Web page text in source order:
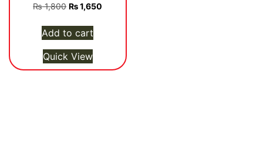
₨1,800 Original
was:
₨ 1,800.
₨1,650
Add to cart
Quick View